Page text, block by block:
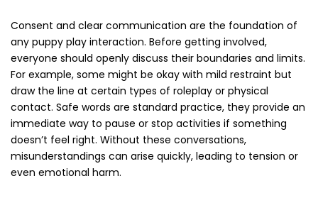
Consent and clear communication are the foundation of
any puppy play interaction. Before getting involved,
everyone should openly discuss their boundaries and limits.
For example, some might be okay with mild restraint but
draw the line at certain types of roleplay or physical
contact. Safe words are standard practice, they provide an
immediate way to pause or stop activities if something
doesn’t feel right. Without these conversations,
misunderstandings can arise quickly, leading to tension or
even emotional harm.